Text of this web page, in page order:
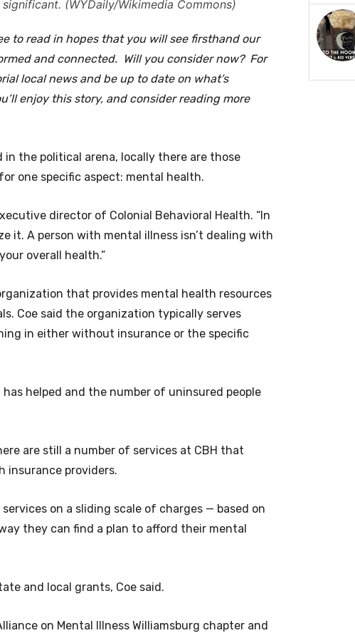
(WYDaily/Wikimedia Commons)
to read in hopes that you will see firsthand our
and connected. Will you consider now? For
local news and be up to date on what’s
enjoy this story, and consider reading more
the political arena, locally there are those
one specific aspect: mental health.
director of Colonial Behavioral Health. “In
it. A person with mental illness isn’t dealing with
overall health.”
that provides mental health resources
Coe said the organization typically serves
in either without insurance or the specific
helped and the number of uninsured people
are still a number of services at CBH that
insurance providers.
on a sliding scale of charges — based on
they can find a plan to afford their mental
and local grants, Coe said.
on Mental Illness Williamsburg chapter and